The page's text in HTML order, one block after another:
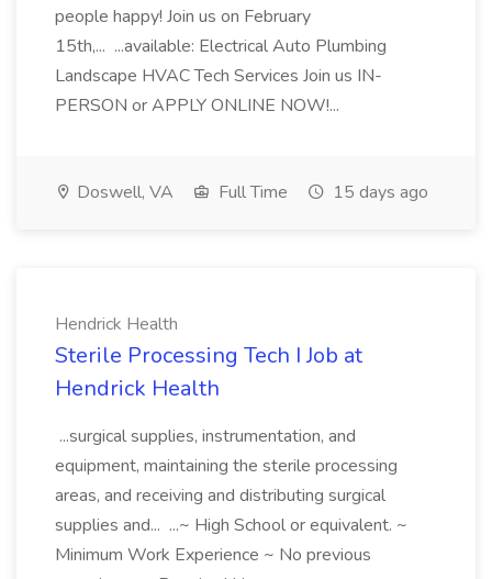
people happy! Join us on February
15th,... ...available: Electrical Auto Plumbing
Landscape HVAC Tech Services Join us IN-
PERSON or APPLY ONLINE NOW!...
Doswell, VA Full Time 15 days ago
Hendrick Health
Sterile Processing Tech I Job at
Hendrick Health
...surgical supplies, instrumentation, and
equipment, maintaining the sterile processing
areas, and receiving and distributing surgical
supplies and... ...~ High School or equivalent. ~
Minimum Work Experience ~ No previous